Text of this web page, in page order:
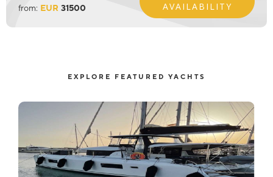
from: EUR 31500
AVAILABILITY
EXPLORE FEATURED YACHTS